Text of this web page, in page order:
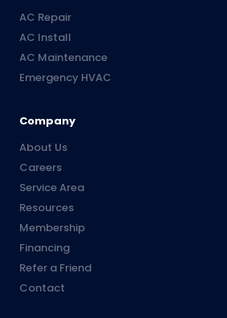
AC Repair
AC Install
AC Maintenance
Emergency HVAC
Company
About Us
Careers
Service Area
Resources
Membership
Financing
Refer a Friend
Contact